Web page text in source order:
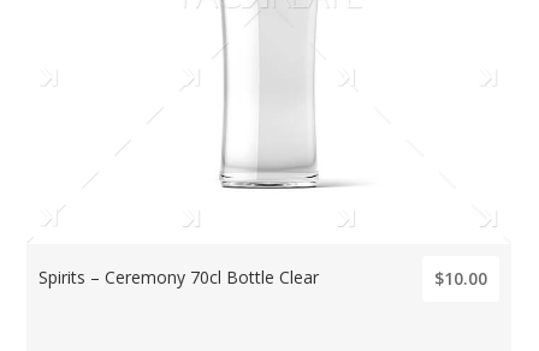
Spirits – Ceremony 70cl Bottle Clear $10.00